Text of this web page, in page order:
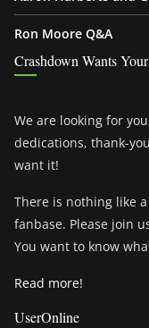
Ron Moore Q&A
Crashdown Wants
We are looking for
dedications, thank-
want it!
There is nothing like a
fanbase. Please join
You want to know
Read more!
UserOnline